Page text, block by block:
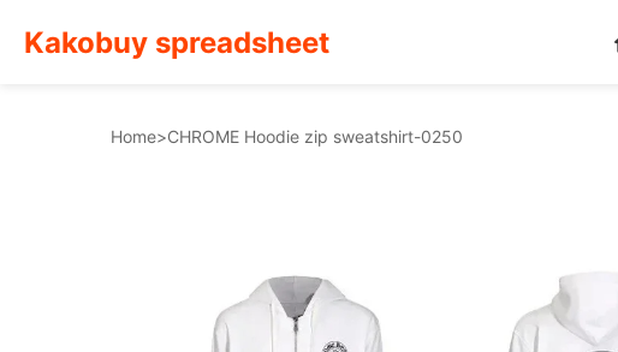
Kakobuy spreadsheet
Home>CHROME Hoodie zip sweatshirt-0250